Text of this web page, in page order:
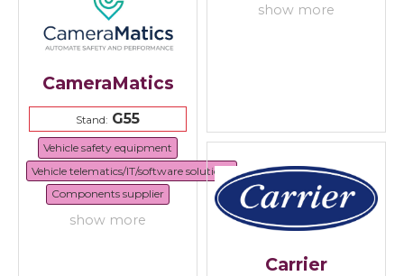
show more
CameraMatics
Stand: G55
Vehicle safety equipment
Vehicle telematics/IT/software solutions
Components supplier
show more
Carrier